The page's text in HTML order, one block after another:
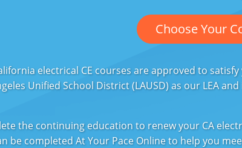
Choose Your
electrical CE courses are approved to
Unified School District (LAUSD) as our LEA
the continuing education to renew your CA
be completed At Your Pace Online to help you